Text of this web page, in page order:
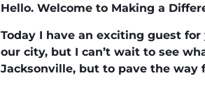
Hello. Welcome to Making a
Today I have an exciting guest
our city, but I can’t wait to see
Jacksonville, but to pave the way